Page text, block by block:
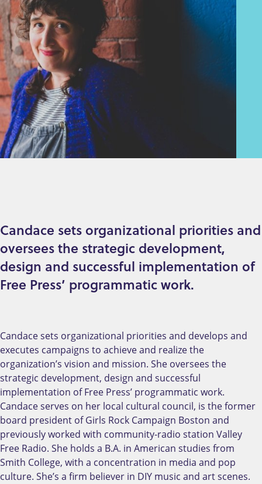
Candace sets organizational priorities and
oversees the strategic development,
design and successful implementation of
Free Press’ programmatic work.
Candace sets organizational priorities and develops and
executes campaigns to achieve and realize the
organization’s vision and mission. She oversees the
strategic development, design and successful
implementation of Free Press’ programmatic work.
Candace serves on her local cultural council, is the former
board president of Girls Rock Campaign Boston and
previously worked with community-radio station Valley
Free Radio. She holds a B.A. in American studies from
Smith College, with a concentration in media and pop
culture. She’s a firm believer in DIY music and art scenes.